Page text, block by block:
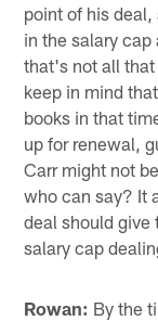
point of his
in the salary
that's not all
keep in mind
books in that
up for renewal,
Carr might not
who can say? It
deal should give
salary cap
Rowan: By the